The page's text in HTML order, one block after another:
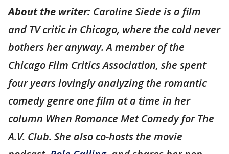
About the writer: Caroline Siede is a film
and TV critic in Chicago, where the cold never
bothers her anyway. A member of the
Chicago Film Critics Association, she spent
four years lovingly analyzing the romantic
comedy genre one film at a time in her
column When Romance Met Comedy for The
A.V. Club. She also co-hosts the movie